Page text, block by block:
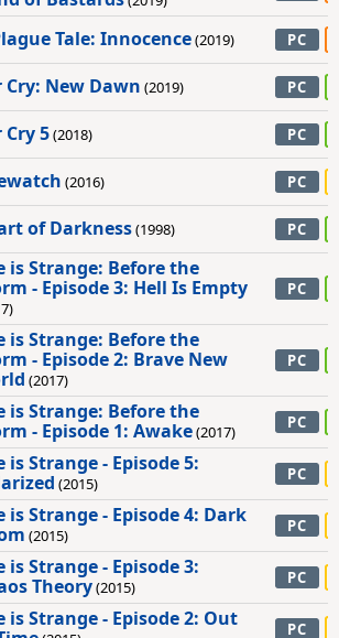
Tale: Innocence(2019) PC
Cry: New Dawn (2019) PC
Cry 5(2018) PC
(2016) PC
of Darkness(1998) PC
is Strange: Before the
- Episode 3: Hell Is Empty
PC
is Strange: Before the
- Episode 2: Brave New
(2017)
PC
is Strange: Before the
- Episode 1: Awake(2017) PC
is Strange - Episode 5:
(2015) PC
is Strange - Episode 4: Dark
(2015) PC
is Strange - Episode 3:
Theory(2015) PC
is Strange - Episode 2: Out
PC